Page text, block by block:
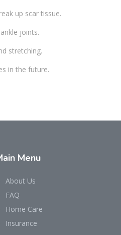
up scar tissue.
joints.
stretching.
in the future.
Menu
About Us
FAQ
Home Care
Insurance